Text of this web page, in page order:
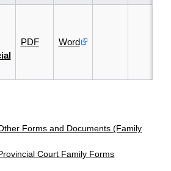
PDF Word
Forms and Documents (Family
Court Family Forms